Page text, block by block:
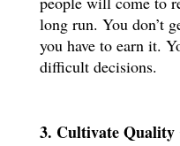
long run. You don’t
you have to earn it.
difficult decisions.
3. Cultivate Quality